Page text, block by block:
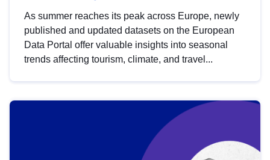
As summer reaches its peak across Europe, newly
published and updated datasets on the European
Data Portal offer valuable insights into seasonal
trends affecting tourism, climate, and travel...